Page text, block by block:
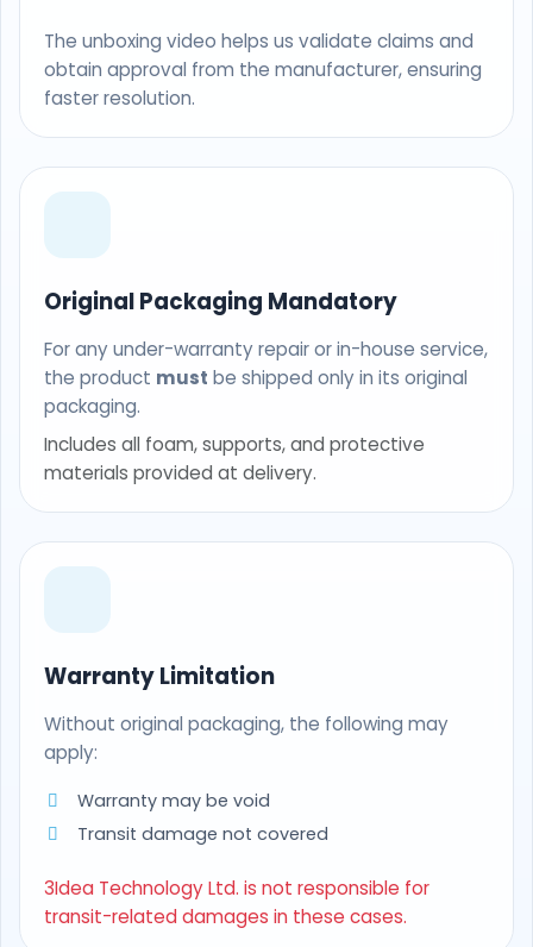
The unboxing video helps us validate claims and
obtain approval from the manufacturer, ensuring
faster resolution.
Original Packaging Mandatory
For any under-warranty repair or in-house service,
the product must be shipped only in its original
packaging.
Includes all foam, supports, and protective
materials provided at delivery.
Warranty Limitation
Without original packaging, the following may
apply:
Warranty may be void
Transit damage not covered
3Idea Technology Ltd. is not responsible for
transit-related damages in these cases.